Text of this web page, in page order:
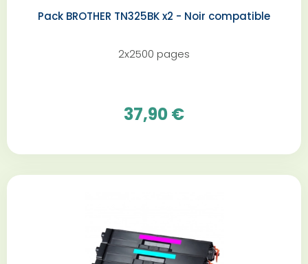
Pack BROTHER TN325BK x2 - Noir compatible
2x2500 pages
37,90 €